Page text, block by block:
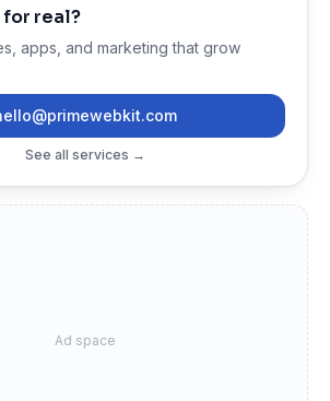
real?
apps, and marketing that grow
See all services →
Ad space